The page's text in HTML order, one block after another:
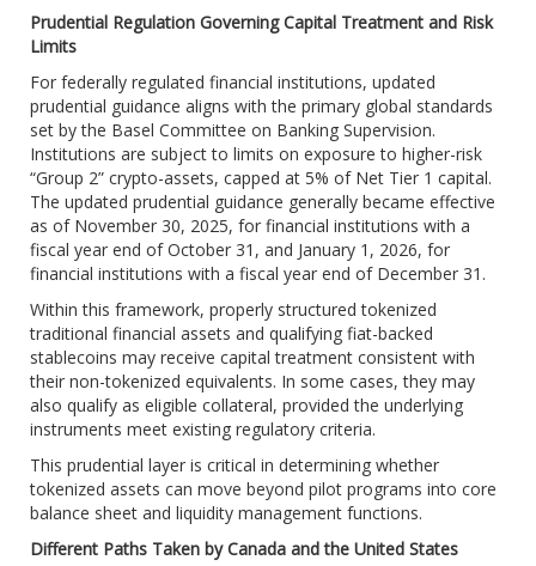
Prudential Regulation Governing Capital Treatment and Risk
Limits
For federally regulated financial institutions, updated
prudential guidance aligns with the primary global standards
set by the Basel Committee on Banking Supervision.
Institutions are subject to limits on exposure to higher-risk
“Group 2” crypto-assets, capped at 5% of Net Tier 1 capital.
The updated prudential guidance generally became effective
as of November 30, 2025, for financial institutions with a
fiscal year end of October 31, and January 1, 2026, for
financial institutions with a fiscal year end of December 31.
Within this framework, properly structured tokenized
traditional financial assets and qualifying fiat-backed
stablecoins may receive capital treatment consistent with
their non-tokenized equivalents. In some cases, they may
also qualify as eligible collateral, provided the underlying
instruments meet existing regulatory criteria.
This prudential layer is critical in determining whether
tokenized assets can move beyond pilot programs into core
balance sheet and liquidity management functions.
Different Paths Taken by Canada and the United States